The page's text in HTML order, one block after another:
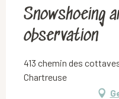
Snowshoeing
observation
413 chemin des
Chartreuse